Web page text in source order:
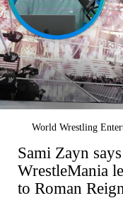
World Wrestling
Sami Zayn
WrestleMania
to Roman